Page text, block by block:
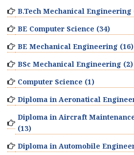
B.Tech Mechanical Engineering
BE Computer Science (34)
BE Mechanical Engineering (16)
BSc Mechanical Engineering (2)
Computer Science (1)
Diploma in Aeronatical
Diploma in Aircraft
(13)
Diploma in Automobile